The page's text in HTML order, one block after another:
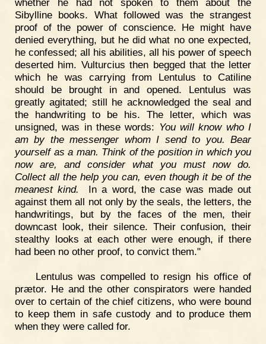
whether he had not spoken to them about the
Sibylline books. What followed was the strangest
proof of the power of conscience. He might have
denied everything, but he did what no one expected,
he confessed; all his abilities, all his power of speech
deserted him. Vulturcius then begged that the letter
which he was carrying from Lentulus to Catiline
should be brought in and opened. Lentulus was
greatly agitated; still he acknowledged the seal and
the handwriting to be his. The letter, which was
unsigned, was in these words: You will know who I
am by the messenger whom I send to you. Bear
yourself as a man. Think of the position in which you
now are, and consider what you must now do.
Collect all the help you can, even though it be of the
meanest kind.
In a word, the case was made out
against them all not only by the seals, the letters, the
handwritings, but by the faces of the men, their
downcast look, their silence. Their confusion, their
stealthy looks at each other were enough, if there
had been no other proof, to convict them."
Lentulus was compelled to resign his office of
prætor. He and the other conspirators were handed
over to certain of the chief citizens, who were bound
to keep them in safe custody and to produce them
when they were called for.